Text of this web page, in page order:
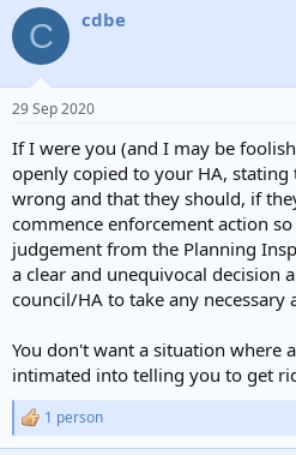
C cdbe
29 Sep 2020
If I were you (and I may be
openly copied to your HA,
wrong and that they should, if
commence enforcement action
judgement from the Planning
a clear and unequivocal decision
council/HA to take any necessary
You don't want a situation where
intimated into telling you to get
R
e
1 person